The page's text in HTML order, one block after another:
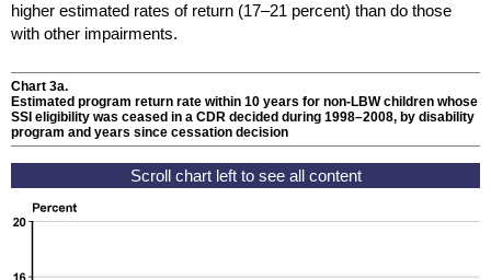
higher estimated rates of return (17–21 percent) than do those
with other impairments.
Chart 3a.
Estimated program return rate within 10 years for non-LBWchildren whose
SSI eligibility was ceased in a CDR decided during 1998–2008, by disability
program and years since cessation decision